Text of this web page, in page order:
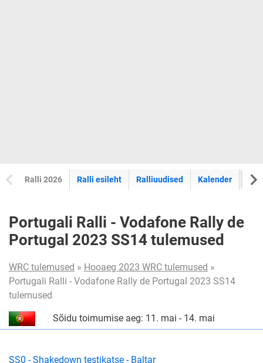
Ralli 2026 Ralli esileht Ralliuudised Kalender
Portugali Ralli - Vodafone Rally de
Portugal 2023 SS14 tulemused
WRC tulemused » Hooaeg 2023 WRC tulemused »
Portugali Ralli - Vodafone Rally de Portugal 2023 SS14
tulemused
Sõidu toimumise aeg: 11. mai - 14. mai
SS0 - Shakedown testikatse - Baltar